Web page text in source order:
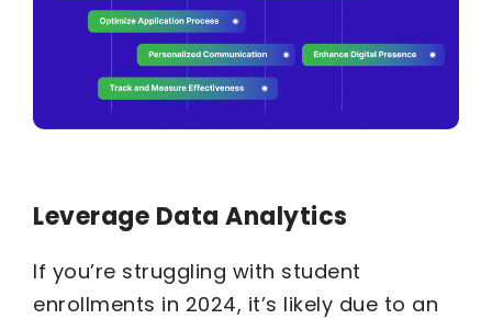
Leverage Data Analytics
If you’re struggling with student
enrollments in 2024, it’s likely due to an